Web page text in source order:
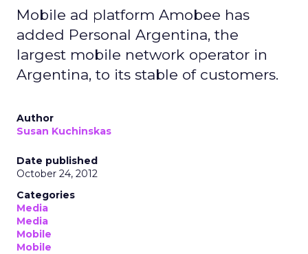
Mobile ad platform Amobee has
added Personal Argentina, the
largest mobile network operator in
Argentina, to its stable of customers.
Author
Susan Kuchinskas
Date published
October 24, 2012
Categories
Media
Media
Mobile
Mobile